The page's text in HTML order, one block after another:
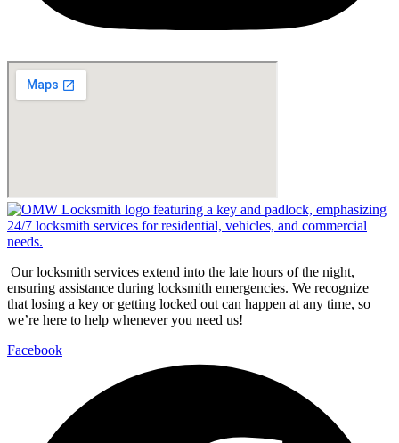
Our locksmith services extend into the late hours of the night,
ensuring assistance during locksmith emergencies. We recognize
that losing a key or getting locked out can happen at any time, so
we’re here to help whenever you need us!
Facebook